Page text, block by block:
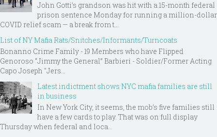
John Gotti’s grandson was hit with a 15-month federal
prison sentence Monday for running a million-dollar
COVID relief scam — a break from t...
List of NY Mafia Rats/Snitches/Informants/Turncoats
Bonanno Crime Family - 19 Members who have Flipped
Genoroso “Jimmy the General” Barbieri - Soldier/Former Acting
Capo Joseph "Jers...
Latest indictment shows NYC mafia families are still
in business
In New York City, it seems, the mob’s five families still
have a few cards to play. That was on full display
Thursday when federal and loca...